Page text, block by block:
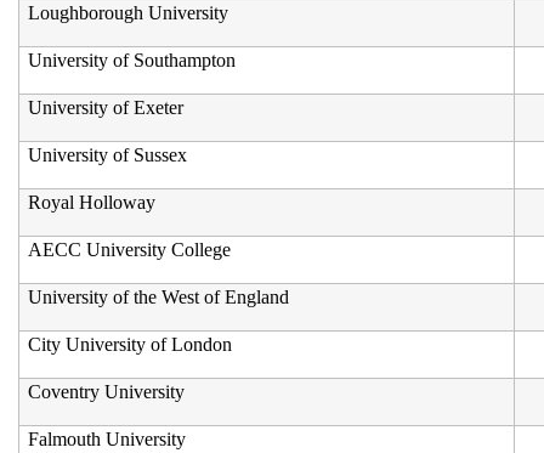
Loughborough University
University of Southampton
University of Exeter
University of Sussex
Royal Holloway
AECC University College
University of the West of England
City University of London
Coventry University
Falmouth University